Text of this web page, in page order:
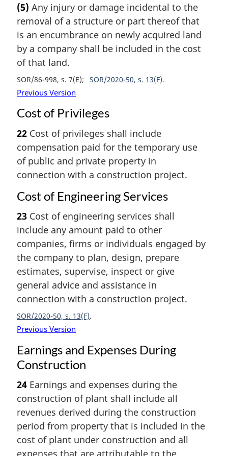
(5) Any injury or damage incidental to the
removal of a structure or part thereof that
is an encumbrance on newly acquired land
by a company shall be included in the cost
of that land.
SOR/86-998, s. 7(E) SOR/2020-50, s. 13(F)
Previous Version
Cost of Privileges
22 Cost of privileges shall include
compensation paid for the temporary use
of public and private property in
connection with a construction project.
Cost of Engineering Services
23 Cost of engineering services shall
include any amount paid to other
companies, firms or individuals engaged by
the company to plan, design, prepare
estimates, supervise, inspect or give
general advice and assistance in
connection with a construction project.
SOR/2020-50, s. 13(F)
Previous Version
Earnings and Expenses During
Construction
24 Earnings and expenses during the
construction of plant shall include all
revenues derived during the construction
period from property that is included in the
cost of plant under construction and all